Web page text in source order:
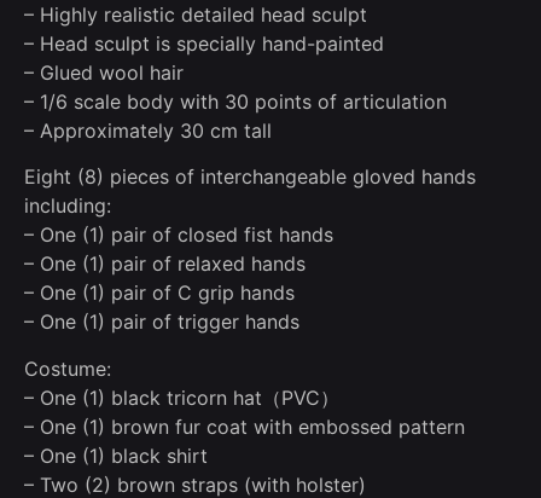
– Highly realistic detailed head sculpt
– Head sculpt is specially hand-painted
– Glued wool hair
– 1/6 scale body with 30 points of articulation
– Approximately 30 cm tall
Eight (8) pieces of interchangeable gloved hands
including:
– One (1) pair of closed fist hands
– One (1) pair of relaxed hands
– One (1) pair of C grip hands
– One (1) pair of trigger hands
Costume:
– One (1) black tricorn hat（PVC）
– One (1) brown fur coat with embossed pattern
– One (1) black shirt
– Two (2) brown straps (with holster)